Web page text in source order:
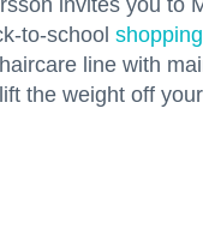
to-school shopping
line with
the weight off